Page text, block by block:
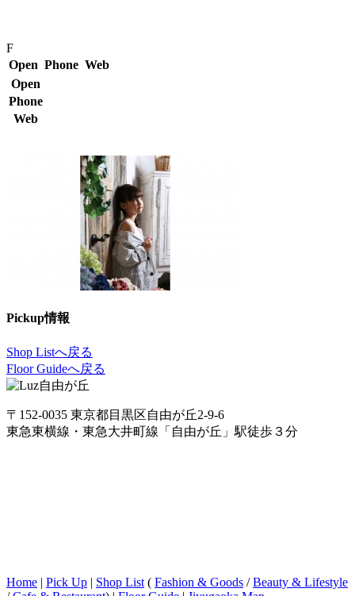
F
Open Phone Web
Open
Phone
Web
Pickup情報
Shop Listへ戻る
Floor Guideへ戻る
〒152-0035 東京都目黒区自由が丘2-9-6
東急東横線・東急大井町線「自由が丘」駅徒歩３分
Home | Pick Up | Shop List ( Fashion & Goods /Beauty & Lifestyle